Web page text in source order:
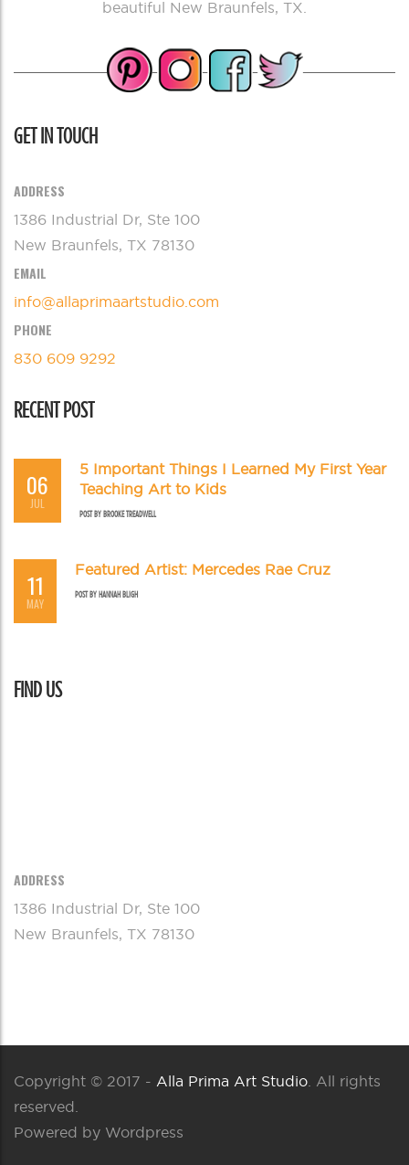
beautiful New Braunfels, TX.
GET IN TOUCH
ADDRESS
1386 Industrial Dr, Ste 100
New Braunfels, TX 78130
EMAIL
info@allaprimaartstudio.com
PHONE
830 609 9292
RECENT POST
06
JUL
5 Important Things I Learned My First Year
Teaching Art to Kids
POST BYBROOKE TREADWELL
11
MAY
Featured Artist: Mercedes Rae Cruz
POST BYHANNAH BLIGH
FIND US
ADDRESS
1386 Industrial Dr, Ste 100
New Braunfels, TX 78130
Copyright © 2017 - Alla Prima Art Studio . All rights
reserved.
Powered by Wordpress